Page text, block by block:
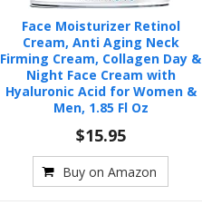
Face Moisturizer Retinol
Cream, Anti Aging Neck
Firming Cream, Collagen Day &
Night Face Cream with
Hyaluronic Acid for Women &
Men, 1.85 Fl Oz
$15.95
Buy on Amazon